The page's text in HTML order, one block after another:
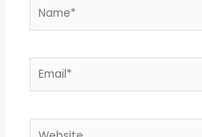
Name*
Email*
Website